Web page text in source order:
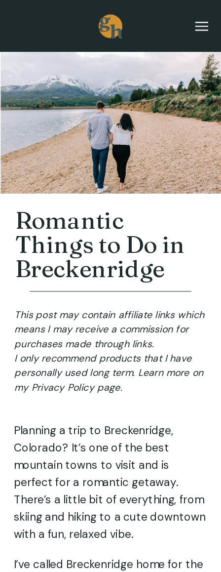
Romantic
Things to Do in
Breckenridge
This post may contain affiliate links which
means I may receive a commission for
purchases made through links.
I only recommend products that I have
personally used long term. Learn more on
my Privacy Policy page.
Planning a trip to Breckenridge,
Colorado? It’s one of the best
mountain towns to visit and is
perfect for a romantic getaway.
There’s a little bit of everything, from
skiing and hiking to a cute downtown
with a fun, relaxed vibe.
I’ve called Breckenridge home for the